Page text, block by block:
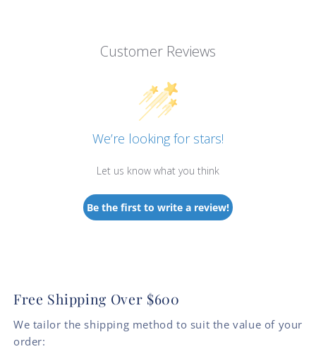
Customer Reviews
We’re looking for stars!
Let us know what you think
Be the first to write a review!
Free Shipping Over $600
We tailor the shipping method to suit the value of your
order: